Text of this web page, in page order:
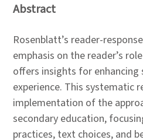
Abstract
Rosenblatt’s reader-
emphasis on the reader’s
offers insights for enhancing
experience. This systematic
implementation of the
secondary education,
practices, text choices, and